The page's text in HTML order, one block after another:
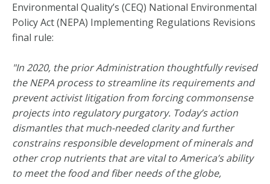
Environmental Quality’s (CEQ) National Environmental
Policy Act (NEPA) Implementing Regulations Revisions
final rule:
"In 2020, the prior Administration thoughtfully revised
the NEPA process to streamline its requirements and
prevent activist litigation from forcing commonsense
projects into regulatory purgatory. Today’s action
dismantles that much-needed clarity and further
constrains responsible development of minerals and
other crop nutrients that are vital to America’s ability
to meet the food and fiber needs of the globe,